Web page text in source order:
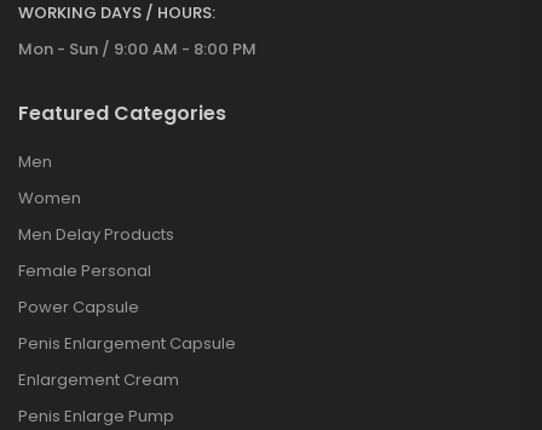
WORKING DAYS / HOURS:
Mon - Sun / 9:00 AM - 8:00 PM
Featured Categories
Men
Women
Men Delay Products
Female Personal
Power Capsule
Penis Enlargement Capsule
Enlargement Cream
Penis Enlarge Pump